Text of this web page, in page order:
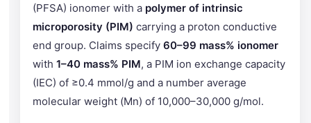
(PFSA) ionomer with a polymer of intrinsic
microporosity (PIM) carrying a proton conductive
end group. Claims specify 60–99 mass% ionomer
with 1–40 mass% PIM, a PIM ion exchange capacity
(IEC) of ≥0.4 mmol/g and a number average
molecular weight (Mn) of 10,000–30,000 g/mol.